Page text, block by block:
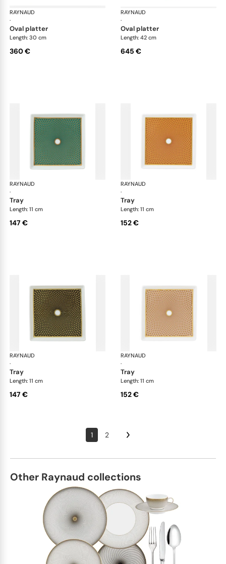
RAYNAUD
·
Trésor
oval platter
Length: 30 cm
360 €
RAYNAUD
·
oval platter
Length: 42 cm
645 €
RAYNAUD
·
Trésor
tray
Length: 11 cm
147 €
RAYNAUD
·
tray
Length: 11 cm
152 €
RAYNAUD
·
Trésor
tray
Length: 11 cm
147 €
RAYNAUD
·
tray
Length: 11 cm
152 €
1 2
Other Raynaud collections